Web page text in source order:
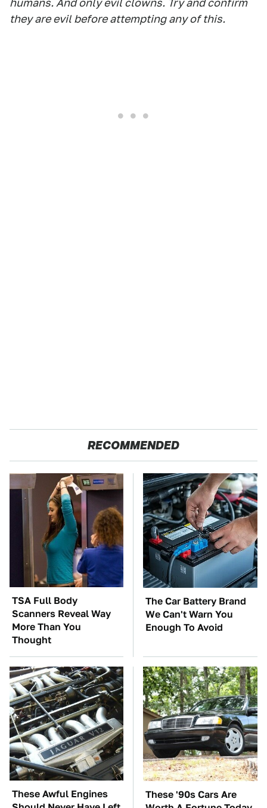
humans. And only evil clowns. Try and confirm
they are evil before attempting any of this.
RECOMMENDED
TSA Full Body
Scanners Reveal Way
More Than You
Thought
The Car Battery Brand
We Can't Warn You
Enough To Avoid
These Awful Engines
These '90s Cars Are